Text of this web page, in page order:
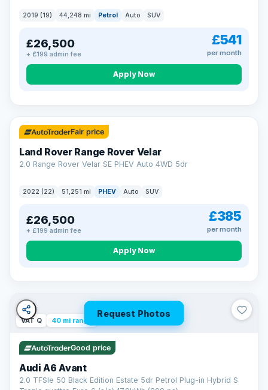
2019 (19) 44,248 mi Petrol Auto SUV
£26,500
+ £199 admin fee
£541
per month
Apply Now
32 mi range
Fair price
Land Rover Range Rover Velar
2.0 Range Rover Velar SE PHEV Auto 4WD 5dr
2022 (22) 51,251 mi PHEV Auto SUV
£26,500
+ £199 admin fee
£385
per month
Apply Now
Request Photos
VAT Q 40 mi range
Good price
Audi A6 Avant
2.0 TFSIe 50 Black Edition Estate 5dr Petrol Plug-in Hybrid S